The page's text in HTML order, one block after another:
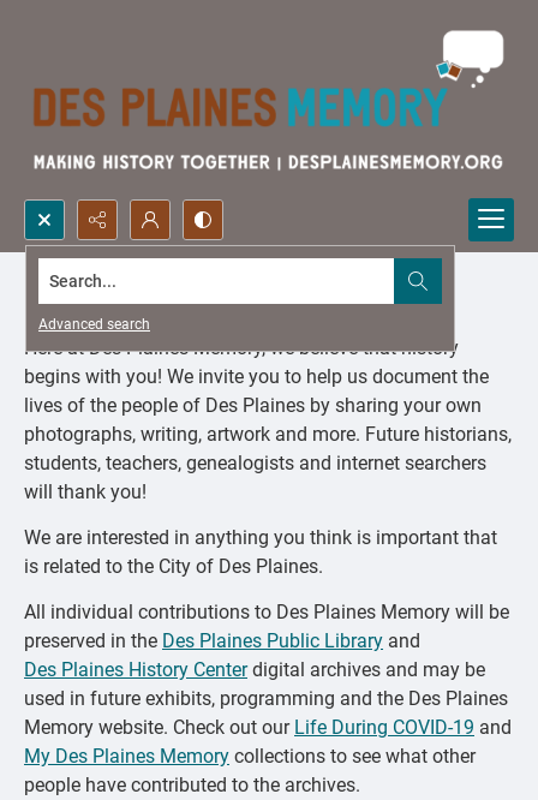
Search...
Advanced search
Share Your Story
Here at Des Plaines Memory, we believe that history
begins with you! We invite you to help us document the
lives of the people of Des Plaines by sharing your own
photographs, writing, artwork and more. Future historians,
students, teachers, genealogists and internet searchers
will thank you!
We are interested in anything you think is important that
is related to the City of Des Plaines.
All individual contributions to Des Plaines Memory will be
preserved in the Des Plaines Public Library and
Des Plaines History Centerdigital archives and may be
used in future exhibits, programming and the Des Plaines
Memory website. Check out our Life During COVID-19 and
My Des Plaines Memory collections to see what other
people have contributed to the archives.